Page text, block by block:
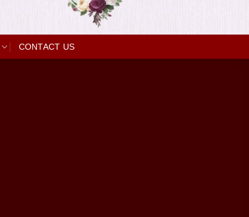
CONTACT US